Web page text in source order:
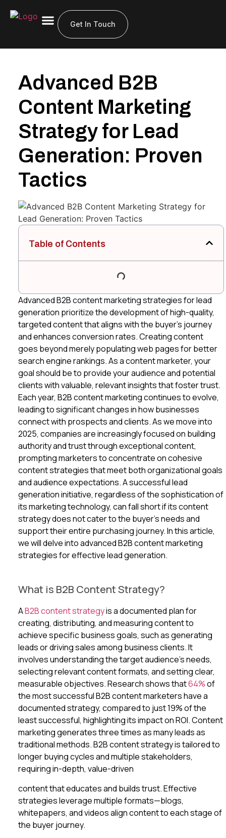
Get In Touch
Advanced B2B
Content Marketing
Strategy for Lead
Generation: Proven
Tactics
Table of Contents
Advanced B2B content marketing strategies for lead
generation prioritize the development of high-quality,
targeted content that aligns with the buyer’s journey
and enhances conversion rates. Creating content
goes beyond merely populating web pages for better
search engine rankings. As a content marketer, your
goal should be to provide your audience and potential
clients with valuable, relevant insights that foster trust.
Each year, B2B content marketing continues to evolve,
leading to significant changes in how businesses
connect with prospects and clients. As we move into
2025, companies are increasingly focused on building
authority and trust through exceptional content,
prompting marketers to concentrate on cohesive
content strategies that meet both organizational goals
and audience expectations. A successful lead
generation initiative, regardless of the sophistication of
its marketing technology, can fall short if its content
strategy does not cater to the buyer’s needs and
support their entire purchasing journey. In this article,
we will delve into advanced B2B content marketing
strategies for effective lead generation.
What is B2B Content Strategy?
AB2B content strategyis a documented plan for
creating, distributing, and measuring content to
achieve specific business goals, such as generating
leads or driving sales among business clients. It
involves understanding the target audience’s needs,
selecting relevant content formats, and setting clear,
measurable objectives. Research shows that64%of
the most successful B2B content marketers have a
documented strategy, compared to just 19% of the
least successful, highlighting its impact on ROI. Content
marketing generates three times as many leads as
traditional methods. B2B content strategy is tailored to
longer buying cycles and multiple stakeholders,
requiring in-depth, value-driven
content that educates and builds trust. Effective
strategies leverage multiple formats—blogs,
whitepapers, and videos align content to each stage of
the buyer journey.